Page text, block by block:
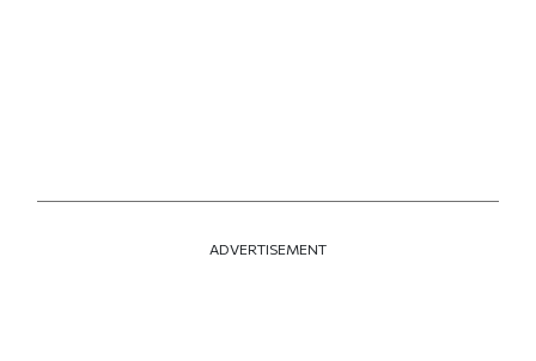
ADVERTISEMENT